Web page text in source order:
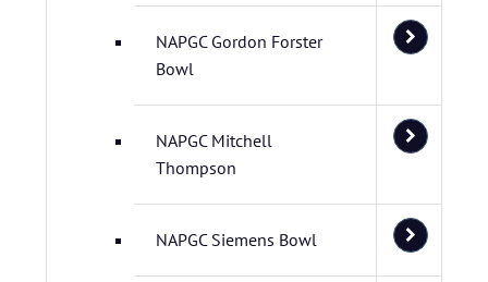
NAPGC Gordon Forster
Bowl
NAPGC Mitchell
Thompson
NAPGC Siemens Bowl